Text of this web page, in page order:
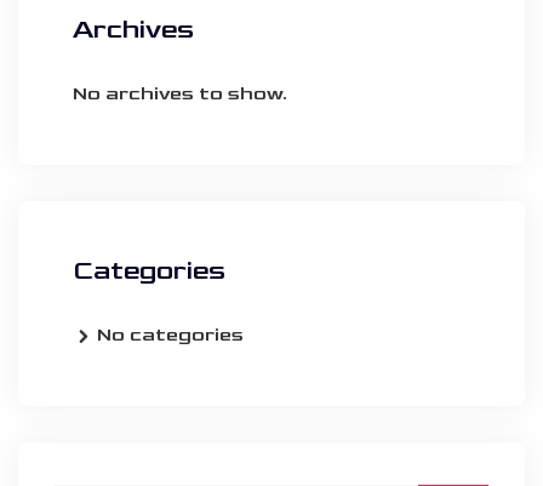
Archives
No archives to show.
Categories
No categories